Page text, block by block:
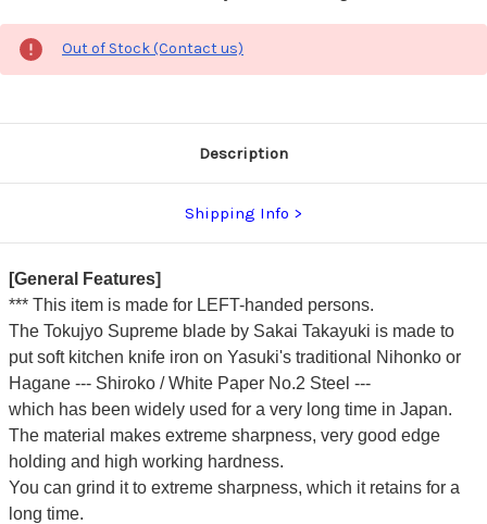
Out of Stock (Contact us)
Description
Shipping Info
[General Features]
*** This item is made for LEFT-handed persons.
The Tokujyo Supreme blade by Sakai Takayuki is made to
put soft kitchen knife iron on Yasuki's traditional Nihonko or
Hagane --- Shiroko / White Paper No.2 Steel ---
which has been widely used for a very long time in Japan.
The material makes extreme sharpness, very good edge
holding and high working hardness.
You can grind it to extreme sharpness, which it retains for a
long time.